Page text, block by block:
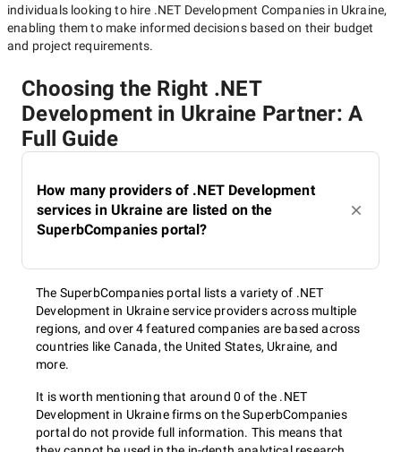
individuals looking to hire .NET Development Companies in Ukraine,
enabling them to make informed decisions based on their budget
and project requirements.
Choosing the Right .NET
Development in Ukraine Partner: A
Full Guide
How many providers of .NET Development
services in Ukraine are listed on the
SuperbCompanies portal?
The SuperbCompanies portal lists a variety of .NET
Development in Ukraine service providers across multiple
regions, and over 4 featured companies are based across
countries like Canada, the United States, Ukraine, and
more.
It is worth mentioning that around 0 of the .NET
Development in Ukraine firms on the SuperbCompanies
portal do not provide full information. This means that